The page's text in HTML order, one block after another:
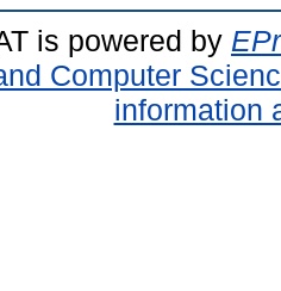
is powered by
Computer
information